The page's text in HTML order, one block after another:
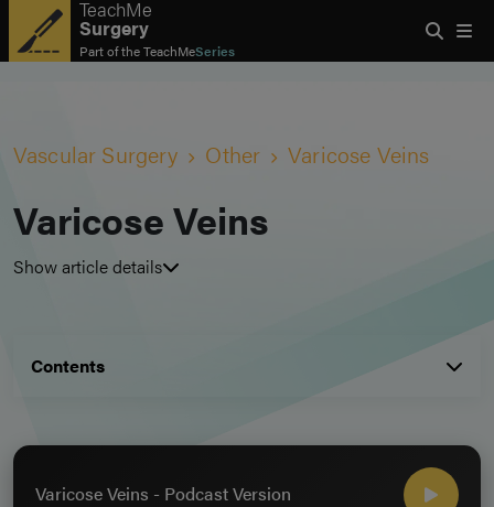
TeachMe
Surgery
Part of theTeachMeSeries
Vascular Surgery Other Varicose Veins
Varicose Veins
Show article details
Contents
Varicose Veins - Podcast Version